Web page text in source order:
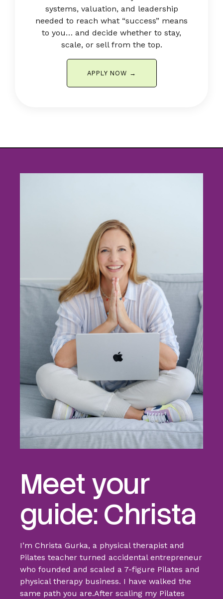
systems, valuation, and leadership
needed to reach what “success” means
to you… and decide whether to stay,
scale, or sell from the top.
APPLY NOW →
Meet your
guide: Christa
I’m Christa Gurka, a physical therapist and
Pilates teacher turned accidental entrepreneur
who founded and scaled a 7-figure Pilates and
physical therapy business. I have walked the
same path you are.After scaling my Pilates